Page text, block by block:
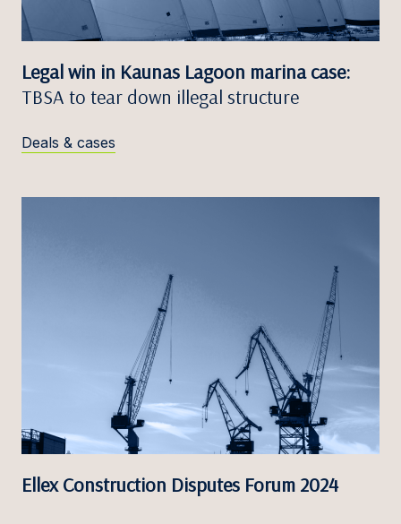
Legal win in Kaunas Lagoon marina case:
TBSA to tear down illegal structure
Deals & cases
Ellex Construction Disputes Forum 2024